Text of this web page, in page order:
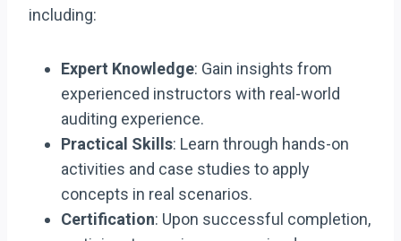
including:
Expert Knowledge: Gain insights from
experienced instructors with real-world
auditing experience.
Practical Skills: Learn through hands-on
activities and case studies to apply
concepts in real scenarios.
Certification: Upon successful completion,